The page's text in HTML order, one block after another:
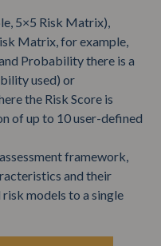
5×5 Risk Matrix),
Matrix, for example,
Probability there is a
used) or
the Risk Score is
of up to 10 user-defined
framework,
and their
risk models to a single